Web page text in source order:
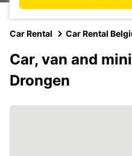
Car Rental Car Rental
Car, van and
Drongen